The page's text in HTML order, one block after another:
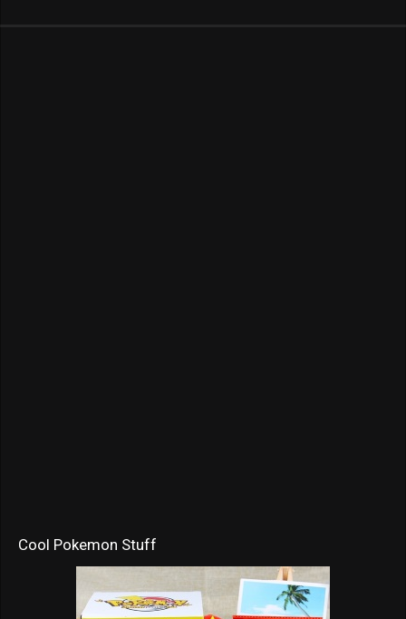
Cool Pokemon Stuff